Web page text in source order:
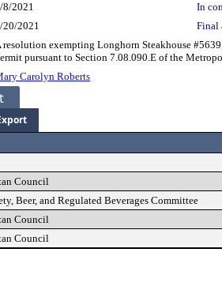
8/2021
In
20/2021 Final
resolution exempting Longhorn Steakhouse
pursuant to Section 7.08.090.E of the
Carolyn Roberts
Council
Beer, and Regulated Beverages Committee
Council
Council